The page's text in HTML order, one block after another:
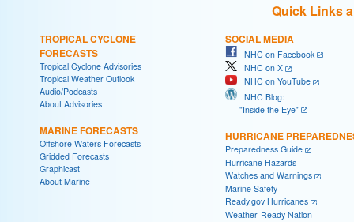
Quick Links
TROPICAL CYCLONE
FORECASTS
Tropical Cyclone Advisories
Tropical Weather Outlook
Audio/Podcasts
About Advisories
MARINE FORECASTS
Offshore Waters Forecasts
Gridded Forecasts
Graphicast
About Marine
SOCIAL MEDIA
NHC on Facebook
NHC on X
NHC on YouTube
NHC Blog:
"Inside the Eye"
HURRICANE
Preparedness Guide
Hurricane Hazards
Watches and Warnings
Marine Safety
Ready.gov Hurricanes
Weather-Ready Nation